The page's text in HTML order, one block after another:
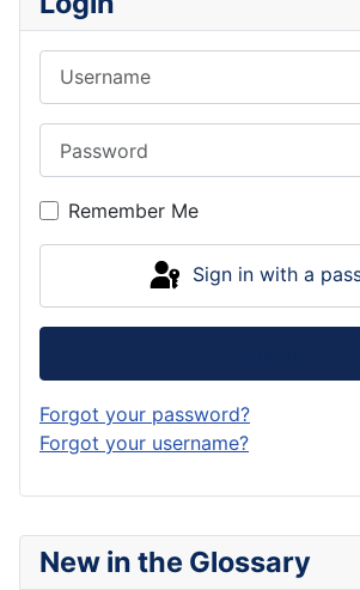
New in the Glossary
Remember Me
Sign in with a
Forgot your password?
Forgot your username?